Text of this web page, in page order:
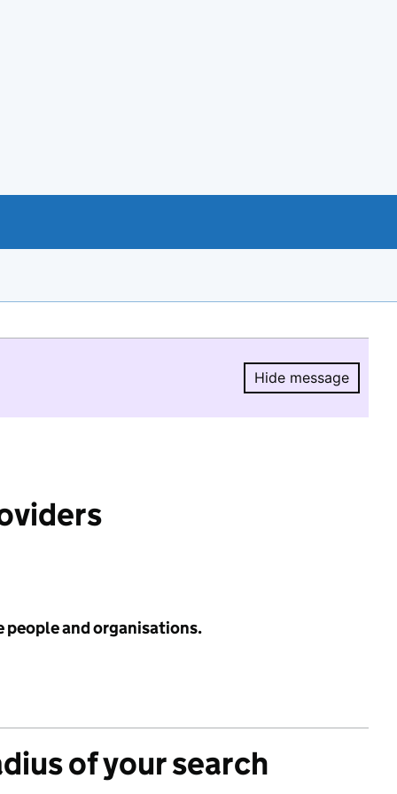
Hide message
Hide
people and organisations.
of your search